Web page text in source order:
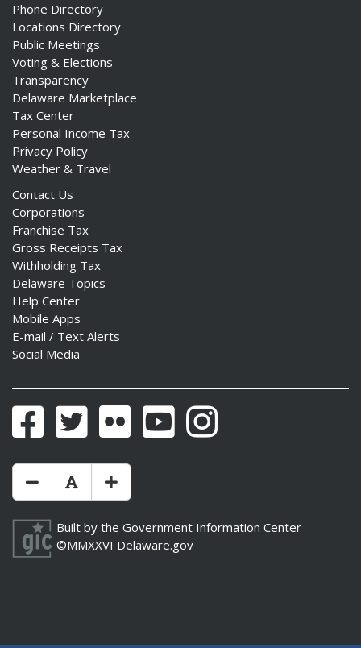
Phone Directory
Locations Directory
Public Meetings
Voting & Elections
Transparency
Delaware Marketplace
Tax Center
Personal Income Tax
Privacy Policy
Weather & Travel
Contact Us
Corporations
Franchise Tax
Gross Receipts Tax
Withholding Tax
Delaware Topics
Help Center
Mobile Apps
E-mail / Text Alerts
Social Media
FacebookTwitter Flickr YouTubeInstagram
Make Text Size Smaler
Reset Text Size
Make Text Size Bigger
Built by the Government Information Center
©MMXXVI Delaware.gov